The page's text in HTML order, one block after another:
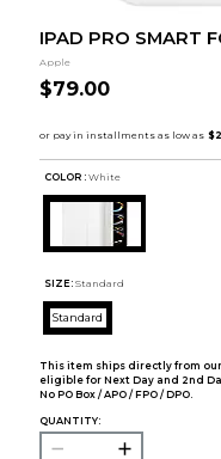
IPAD PRO SMART
Apple
$79.00
COLOR : White
SIZE: Standard
Standard
This item ships directly from our
eligible for Next Day and 2nd
No PO Box / APO / FPO / DPO.
QUANTITY: